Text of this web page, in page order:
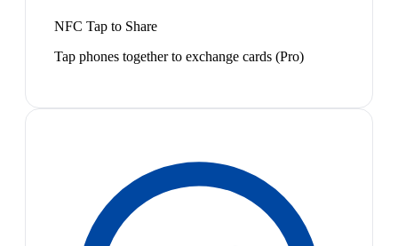
NFC Tap to Share
Tap phones together to exchange cards (Pro)